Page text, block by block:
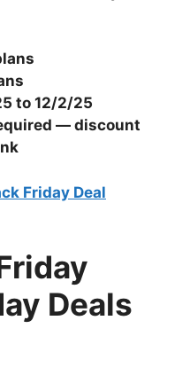
to 12/2/25
— discount
Friday Deal
Deals